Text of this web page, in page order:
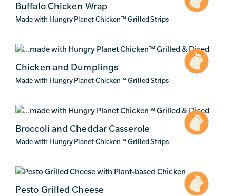
Buffalo Chicken Wrap
Made with Hungry Planet Chicken™ Grilled Strips
Chicken and Dumplings
Made with Hungry Planet Chicken™ Grilled Strips
Broccoli and Cheddar Casserole
Made with Hungry Planet Chicken™ Grilled Strips
Pesto Grilled Cheese